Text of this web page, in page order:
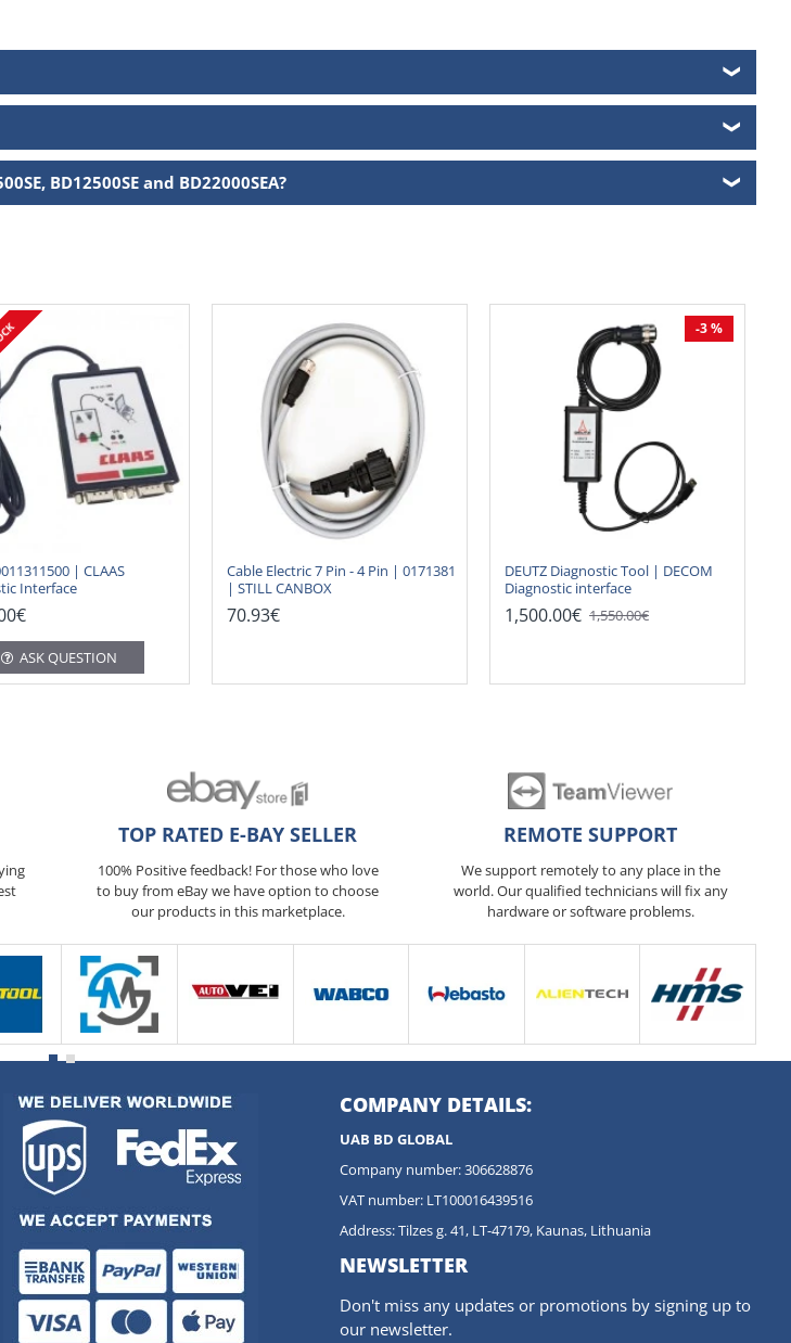
❯
❯
BD12500SE and BD22000SEA? ❯
| CLAAS
Interface
ASK QUESTION
Cable Electric 7 Pin - 4 Pin | 0171381
| STILL CANBOX
70.93€
-3 %
DEUTZ Diagnostic Tool | DECOM
Diagnostic interface
1,500.00€ 1,550.00€
TOP RATED E-BAY SELLER
100% Positive feedback! For those who love
to buy from eBay we have option to choose
our products in this marketplace.
REMOTE SUPPORT
We support remotely to any place in the
world. Our qualified technicians will fix any
hardware or software problems.
COMPANY DETAILS:
UAB BD GLOBAL
Company number: 306628876
VAT number: LT100016439516
Address: Tilzes g. 41, LT-47179, Kaunas, Lithuania
NEWSLETTER
Don't miss any updates or promotions by signing up to
our newsletter.